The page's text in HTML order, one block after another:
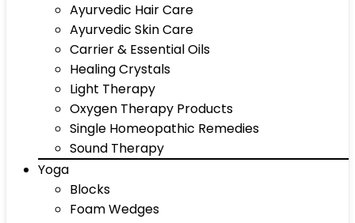
Ayurvedic Hair Care
Ayurvedic Skin Care
Carrier & Essential Oils
Healing Crystals
Light Therapy
Oxygen Therapy Products
Single Homeopathic Remedies
Sound Therapy
Yoga
Blocks
Foam Wedges